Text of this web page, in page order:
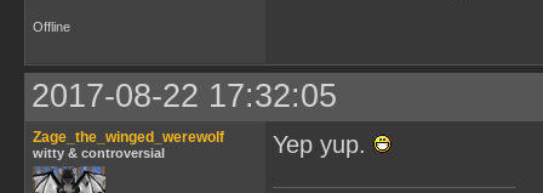
Offline
2017-08-22 17:32:05
Zage_the_winged_werewolf
witty & controversial Yep yup.